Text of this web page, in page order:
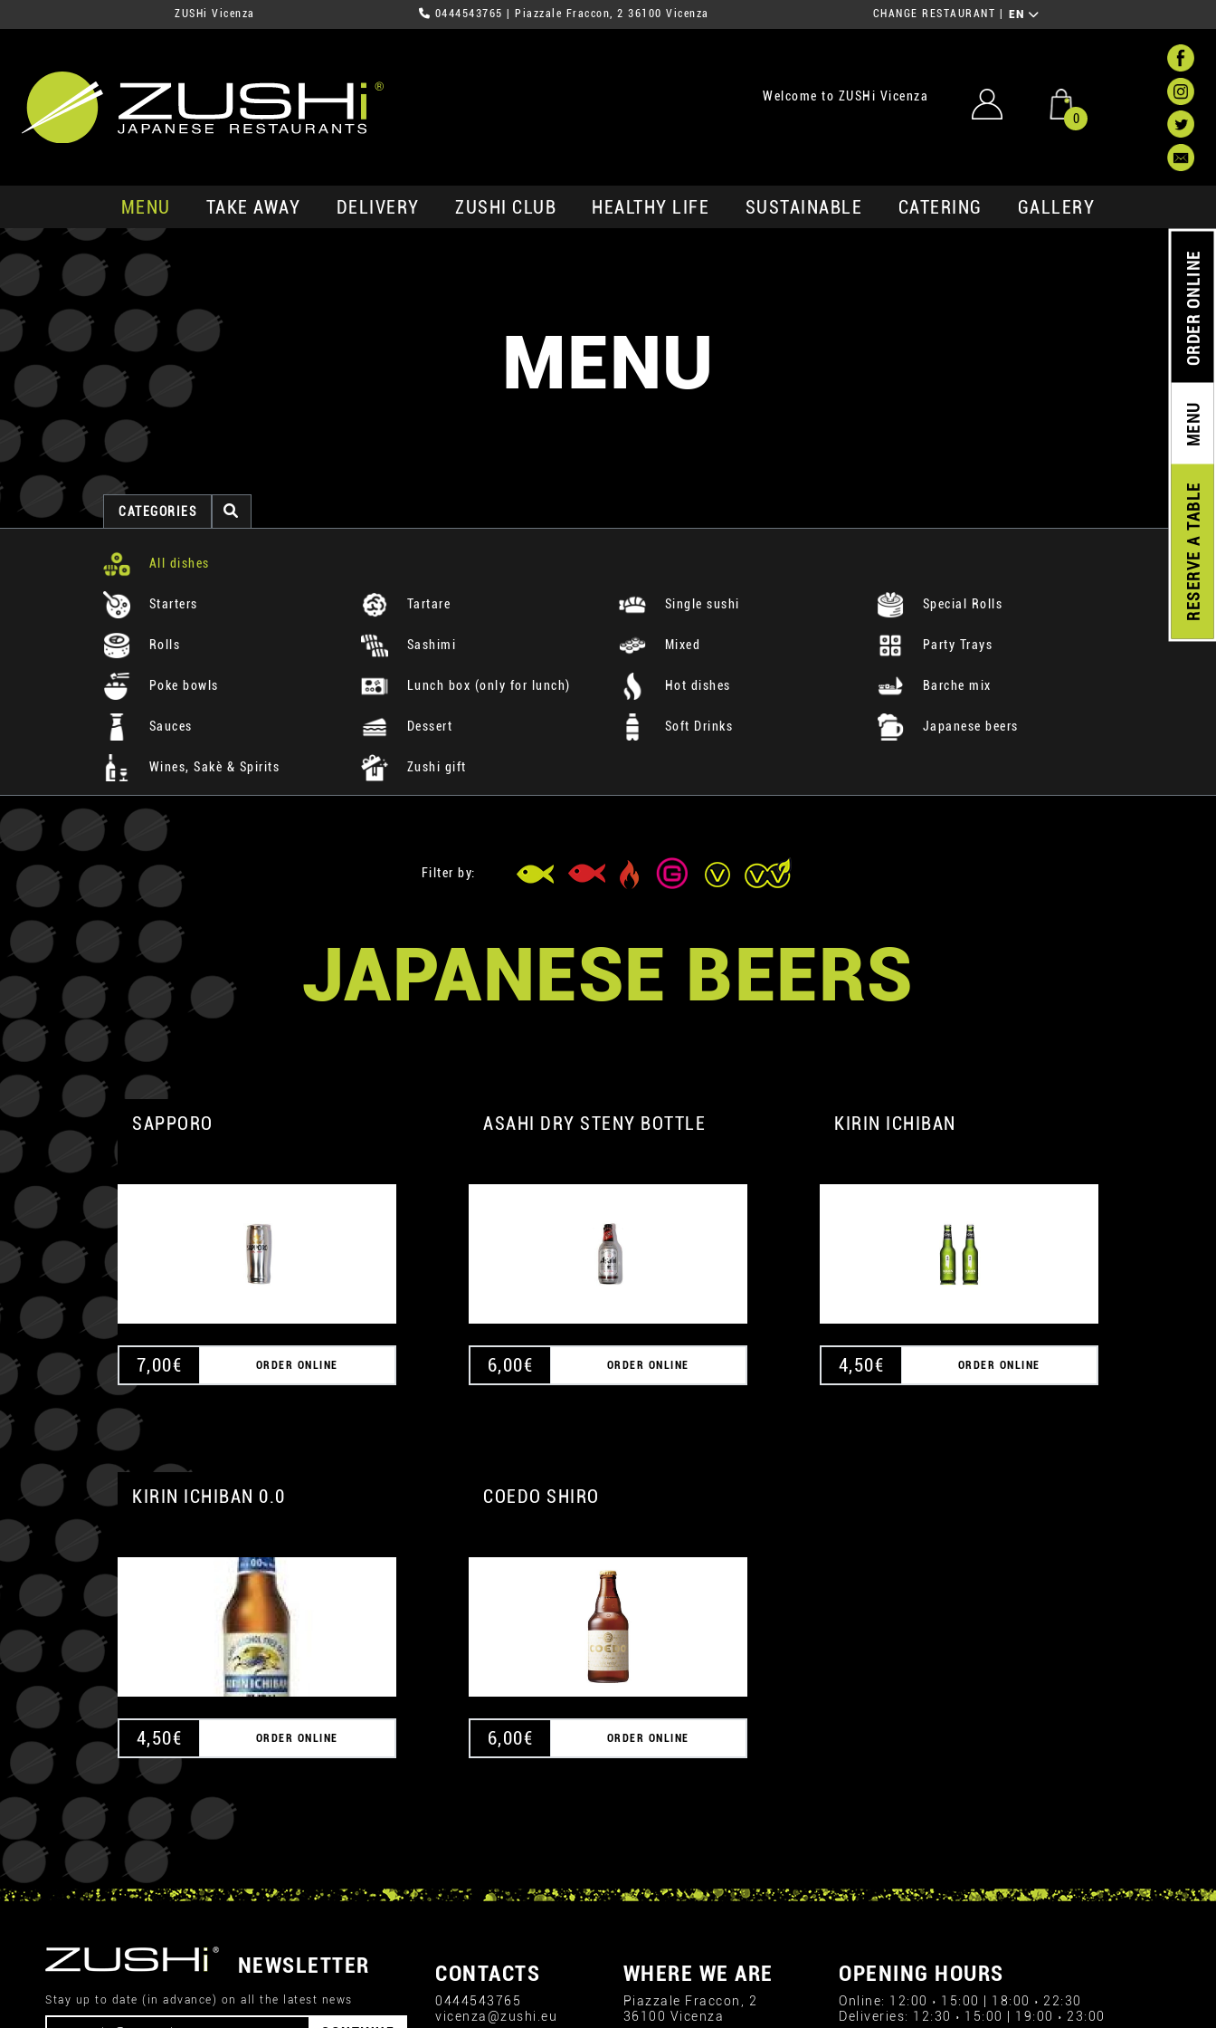
ZUSHi Vicenza 0444543765 | Piazzale Fraccon, 2 36100 Vicenza CHANGE RESTAURANT EN
Welcome to ZUSHi Vicenza
0
MENU TAKE AWAY DELIVERY ZUSHI CLUB HEALTHY LIFE SUSTAINABLE CATERING GALLERY
RESERVE
A TABLE
MENU
ORDER ONLINE
MENU
CATEGORIES
All dishes
Starters Tartare Single sushi Special Rolls
Rolls Sashimi Mixed Party Trays
Poke bowls Lunch box (only for lunch) Hot dishes Barche mix
Sauces Dessert Soft Drinks Japanese beers
Wines, Sakè & Spirits Zushi gift
Filter by:
JAPANESE BEERS
SAPPORO
7,00€ ORDER ONLINE
ASAHI DRY STENY BOTTLE
6,00€ ORDER ONLINE
KIRIN ICHIBAN
4,50€ ORDER ONLINE
KIRIN ICHIBAN 0.0
4,50€ ORDER ONLINE
COEDO SHIRO
6,00€ ORDER ONLINE
NEWSLETTER
Stay up to date (in advance) on all the latest news
CONTACTS
0444543765
vicenza@zushi.eu
WHERE WE ARE
Piazzale Fraccon, 2
36100 Vicenza
OPENING HOURS
Online: 12:00 › 15:00 | 18:00 › 22:30
Deliveries: 12:30 › 15:00 | 19:00 › 23:00